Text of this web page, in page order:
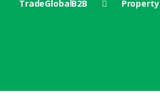
TradeGlobalB2B Property